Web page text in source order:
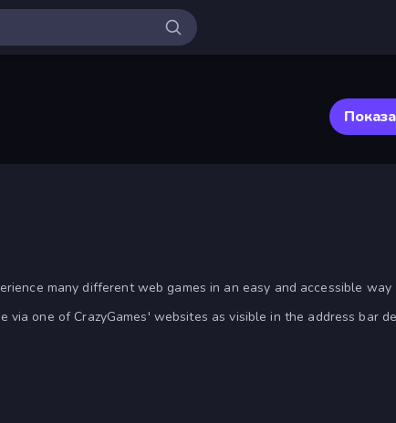
many different web games in an easy and accessible way
via one of CrazyGames' websites as visible in the address bar